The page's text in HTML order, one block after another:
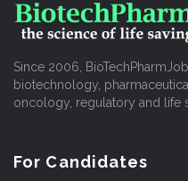
Since 2006,
biotechnology,
oncology, regulatory and life
For Candidates